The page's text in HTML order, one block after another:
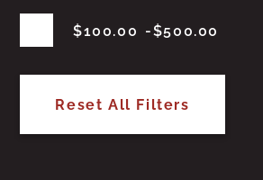
$100.00 $500.00
Reset All Filters